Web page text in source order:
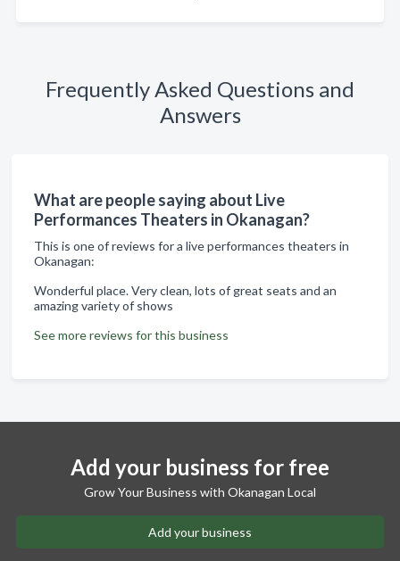
Frequently Asked Questions and
Answers
What are people saying about Live
Performances Theaters in Okanagan?
This is one of reviews for a live performances theaters in
Okanagan:
Wonderful place. Very clean, lots of great seats and an
amazing variety of shows
See more reviews for this business
Add your business for free
Grow Your Business with Okanagan Local
Add your business